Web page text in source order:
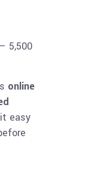
5,500
online
easy